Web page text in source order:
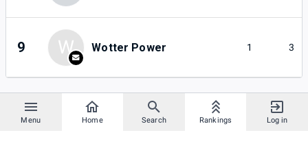
Menu Home Search Rankings Log in
9 W Wotter Power 1 3